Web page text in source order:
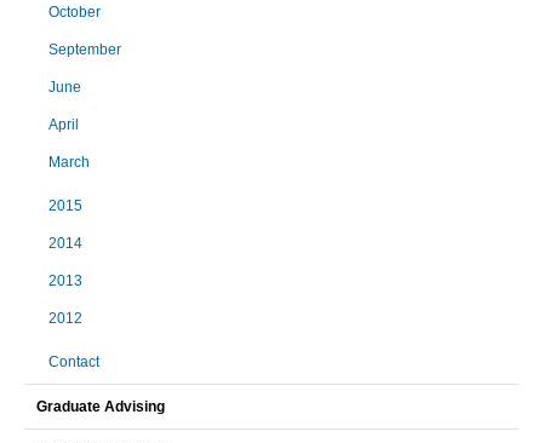
October
September
June
April
March
2015
2014
2013
2012
Contact
Graduate Advising